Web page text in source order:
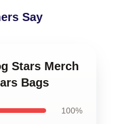
Say
Stars Merch
Bags
100%